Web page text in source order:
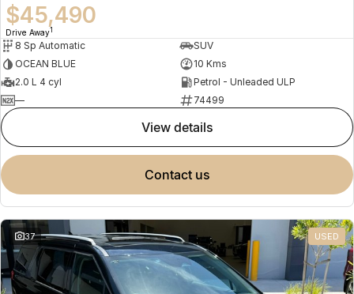
$45,490
Drive Away1
8 Sp Automatic
SUV
OCEAN BLUE
10 Kms
2.0 L 4 cyl
Petrol - Unleaded ULP
—
74499
view details
contact us
37 USED